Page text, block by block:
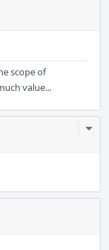
scope of
value...